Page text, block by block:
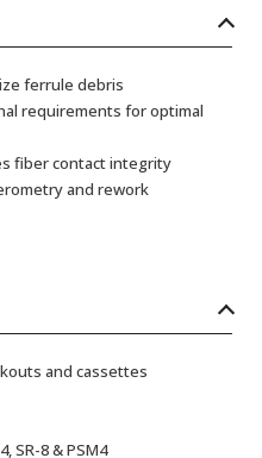
ferrule debris
requirements for optimal
fiber contact integrity
and rework
and cassettes
SR-8 & PSM4